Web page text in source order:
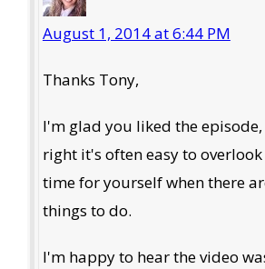
August 1, 2014 at 6:44 PM
Thanks Tony,
I'm glad you liked the
right it's often easy to
time for yourself when there
things to do.
I'm happy to hear the video